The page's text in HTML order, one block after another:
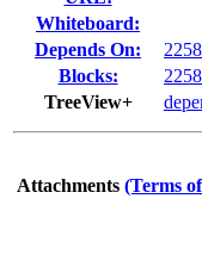
Whiteboard:
Depends On:
Blocks:
TreeView+
Attachments (Terms